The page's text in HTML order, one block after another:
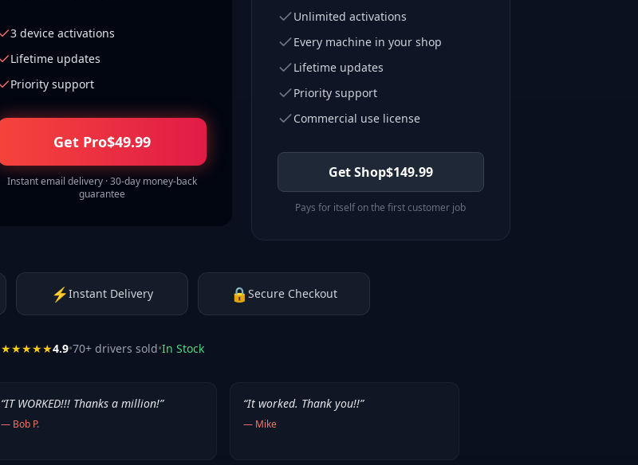
3 device activations
Lifetime updates
Priority support
Get Pro$49.99
Instant email delivery · 30-day money-back
guarantee
Unlimited activations
Every machine in your shop
Lifetime updates
Priority support
Commercial use license
Get Shop$149.99
Pays for itself on the first customer job
⚡Instant Delivery 🔒 Secure Checkout
★★★★★4.9•70+ drivers sold•In Stock
“IT WORKED!!! Thanks a million!”
— Bob P.
“It worked. Thank you!!”
— Mike